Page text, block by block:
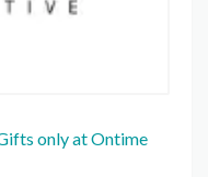
only at Ontime